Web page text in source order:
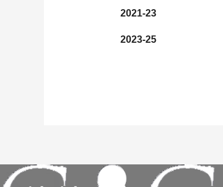
2021-23
2023-25